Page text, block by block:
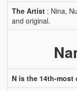
The Artist : Nina,
and original.
N is the 14th-